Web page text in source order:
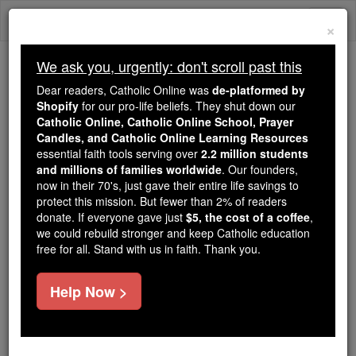
Skip
We ask you, urgently: don't scroll past this
Dear readers, Catholic Online
wasde-platformed by Shopify
for our pro-life beliefs. They
shut down ourCatholic
Online, Catholic Online School, Prayer Candles, and
Catholic Online Learning Resourcesessential faith
tools serving over2.2 million students and millions of
families worldwide. Our founders, now in their 70's,
just gave their entire life savings to protect this mission.
But fewer than 2% of readers donate. If everyone gave
just$5, the cost of a coffee
×
We ask you, urgently: don't scroll past this
Dear readers, Catholic Online was de-platformed by
Shopify for our pro-life beliefs. They shut down our
Catholic Online, Catholic Online School, Prayer
Candles, and Catholic Online Learning Resources
essential faith tools serving over 2.2 million students
and millions of families worldwide. Our founders,
now in their 70's, just gave their entire life savings to
protect this mission. But fewer than 2% of readers
donate. If everyone gave just $5, the cost of a coffee,
we could rebuild stronger and keep Catholic education
free for all. Stand with us in faith. Thank you.
Help Now >